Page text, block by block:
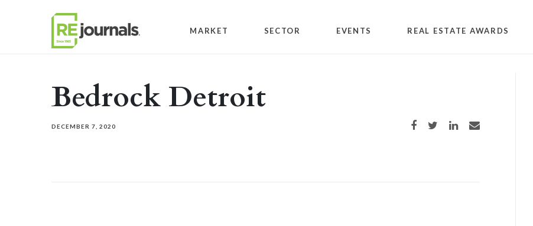
MARKET SECTOR EVENTS REAL ESTATE AWARDS
Bedrock Detroit
DECEMBER 7, 2020 Share on Facebook
Share on TwitterShare on LinkedIn
Share via email